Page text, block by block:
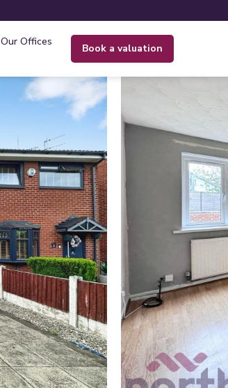
Our Offices
book a valuation